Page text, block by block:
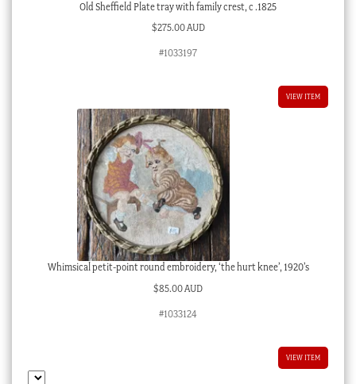
Old Sheffield Plate tray with family crest, c .1825
$275.00 AUD
#1033197
VIEW ITEM
Whimsical petit-point round embroidery, ‘the hurt knee’, 1920’s
$85.00 AUD
#1033124
VIEW ITEM